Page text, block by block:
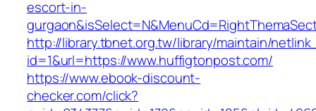
escort-in-
http://library.tbnet.org.tw/library/maintain/
id=1&url=https://www.huffigtonpost.com/
https://www.ebook-discount-
checker.com/click?